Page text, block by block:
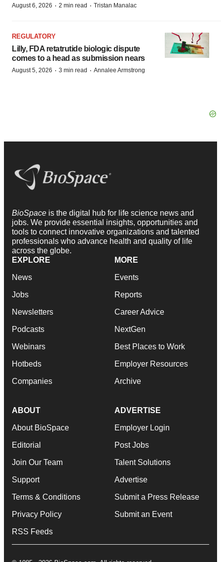
August 6, 2026 · 2 min read · Tristan Manalac
REGULATORY
Lilly, FDA retatrutide biologic dispute
comes to a head as submission nears
August 5, 2026 · 3 min read · Annalee Armstrong
BioSpace is the digital hub for life science news and
jobs. We provide essential insights, opportunities and
tools to connect innovative organizations and talented
professionals who advance health and quality of life
across the globe.
EXPLORE
News
Jobs
Newsletters
Podcasts
Webinars
Hotbeds
Companies
MORE
Events
Reports
Career Advice
NextGen
Best Places to Work
Employer Resources
Archive
ABOUT
About BioSpace
Editorial
Join Our Team
Support
Terms & Conditions
Privacy Policy
RSS Feeds
ADVERTISE
Employer Login
Post Jobs
Talent Solutions
Advertise
Submit a Press Release
Submit an Event